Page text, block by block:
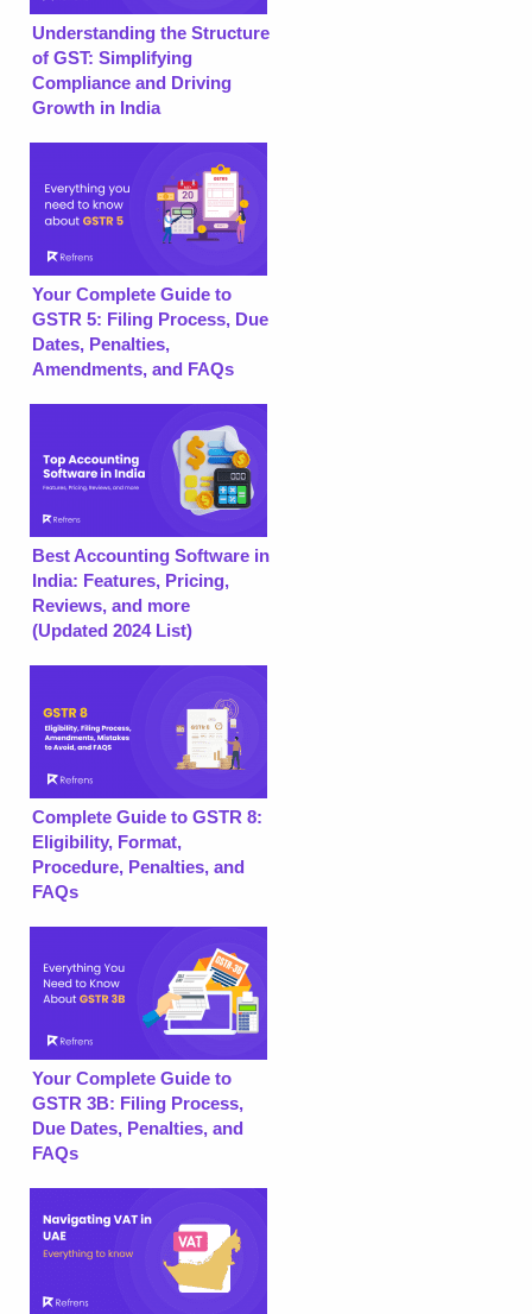
Understanding the Structure
of GST: Simplifying
Compliance and Driving
Growth in India
Your Complete Guide to
GSTR 5: Filing Process, Due
Dates, Penalties,
Amendments, and FAQs
Best Accounting Software in
India: Features, Pricing,
Reviews, and more
(Updated 2024 List)
Complete Guide to GSTR 8:
Eligibility, Format,
Procedure, Penalties, and
FAQs
Your Complete Guide to
GSTR 3B: Filing Process,
Due Dates, Penalties, and
FAQs